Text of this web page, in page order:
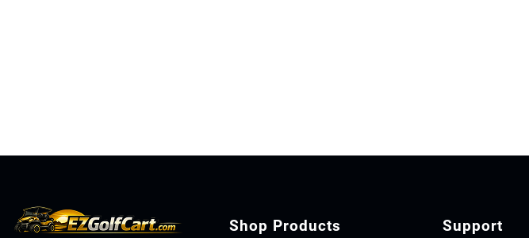
Shop Products Support